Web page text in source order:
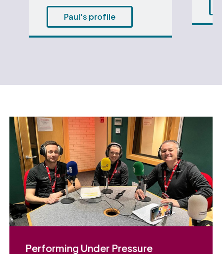
Paul's profile
Performing Under Pressure